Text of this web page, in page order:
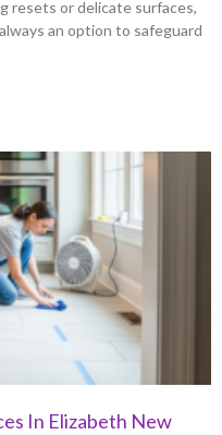
resets or delicate surfaces,
an option to safeguard
In Elizabeth New